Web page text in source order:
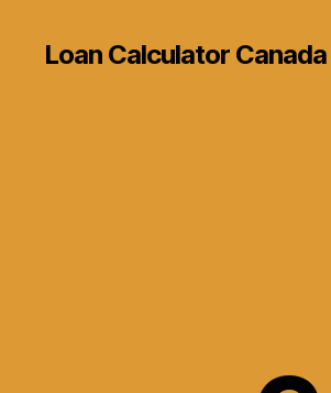
Loan Calculator Canada